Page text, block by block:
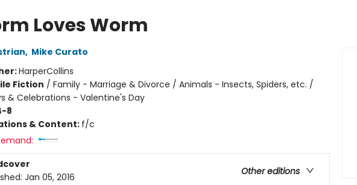
Loves Worm
, Mike Curato
HarperCollins
Fiction / Family - Marriage & Divorce / Animals - Insects, Spiders, etc. /
& Celebrations - Valentine's Day
8
& Content: f/c
Other editions
Jan 05, 2016